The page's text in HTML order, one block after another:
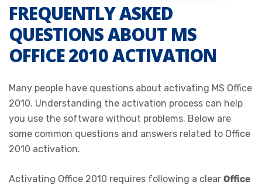
FREQUENTLY ASKED
QUESTIONS ABOUT MS
OFFICE 2010 ACTIVATION
Many people have questions about activating MS Office
2010. Understanding the activation process can help
you use the software without problems. Below are
some common questions and answers related to Office
2010 activation.
Activating Office 2010 requires following a clear Office